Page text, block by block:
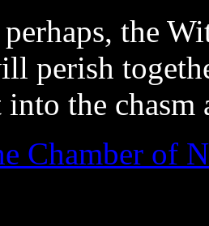
the
perish
the
Chamber of